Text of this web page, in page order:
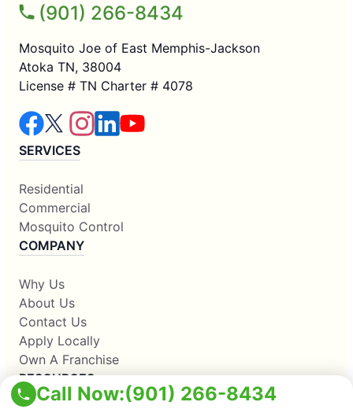
Call Now:(901) 266-8434
(901) 266-8434
Mosquito Joe of East Memphis-Jackson
Atoka TN, 38004
License # TN Charter # 4078
SERVICES
Residential
Commercial
Mosquito Control
COMPANY
Why Us
About Us
Contact Us
Apply Locally
Own A Franchise
RESOURCES